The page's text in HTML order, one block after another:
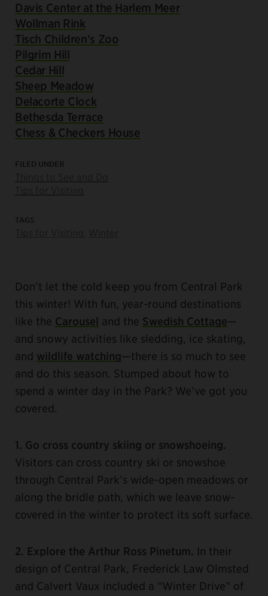
Davis Center at the Harlem Meer
Wollman Rink
Tisch Children's Zoo
Pilgrim Hill
Cedar Hill
Sheep Meadow
Delacorte Clock
Bethesda Terrace
Chess & Checkers House
FILED UNDER
TAGS
Don’t let the cold keep you from Central Park
this winter! With fun, year-round destinations
like the Carousel and the Swedish Cottage—
and snowy activities like sledding, ice skating,
and wildlife watching—there is so much to see
and do this season. Stumped about how to
spend a winter day in the Park? We’ve got you
covered.
1. Go cross country skiing or snowshoeing.
Visitors can cross country ski or snowshoe
through Central Park’s wide-open meadows or
along the bridle path, which we leave snow-
covered in the winter to protect its soft surface.
2. Explore the Arthur Ross Pinetum. In their
design of Central Park, Frederick Law Olmsted
and Calvert Vaux included a “Winter Drive” of